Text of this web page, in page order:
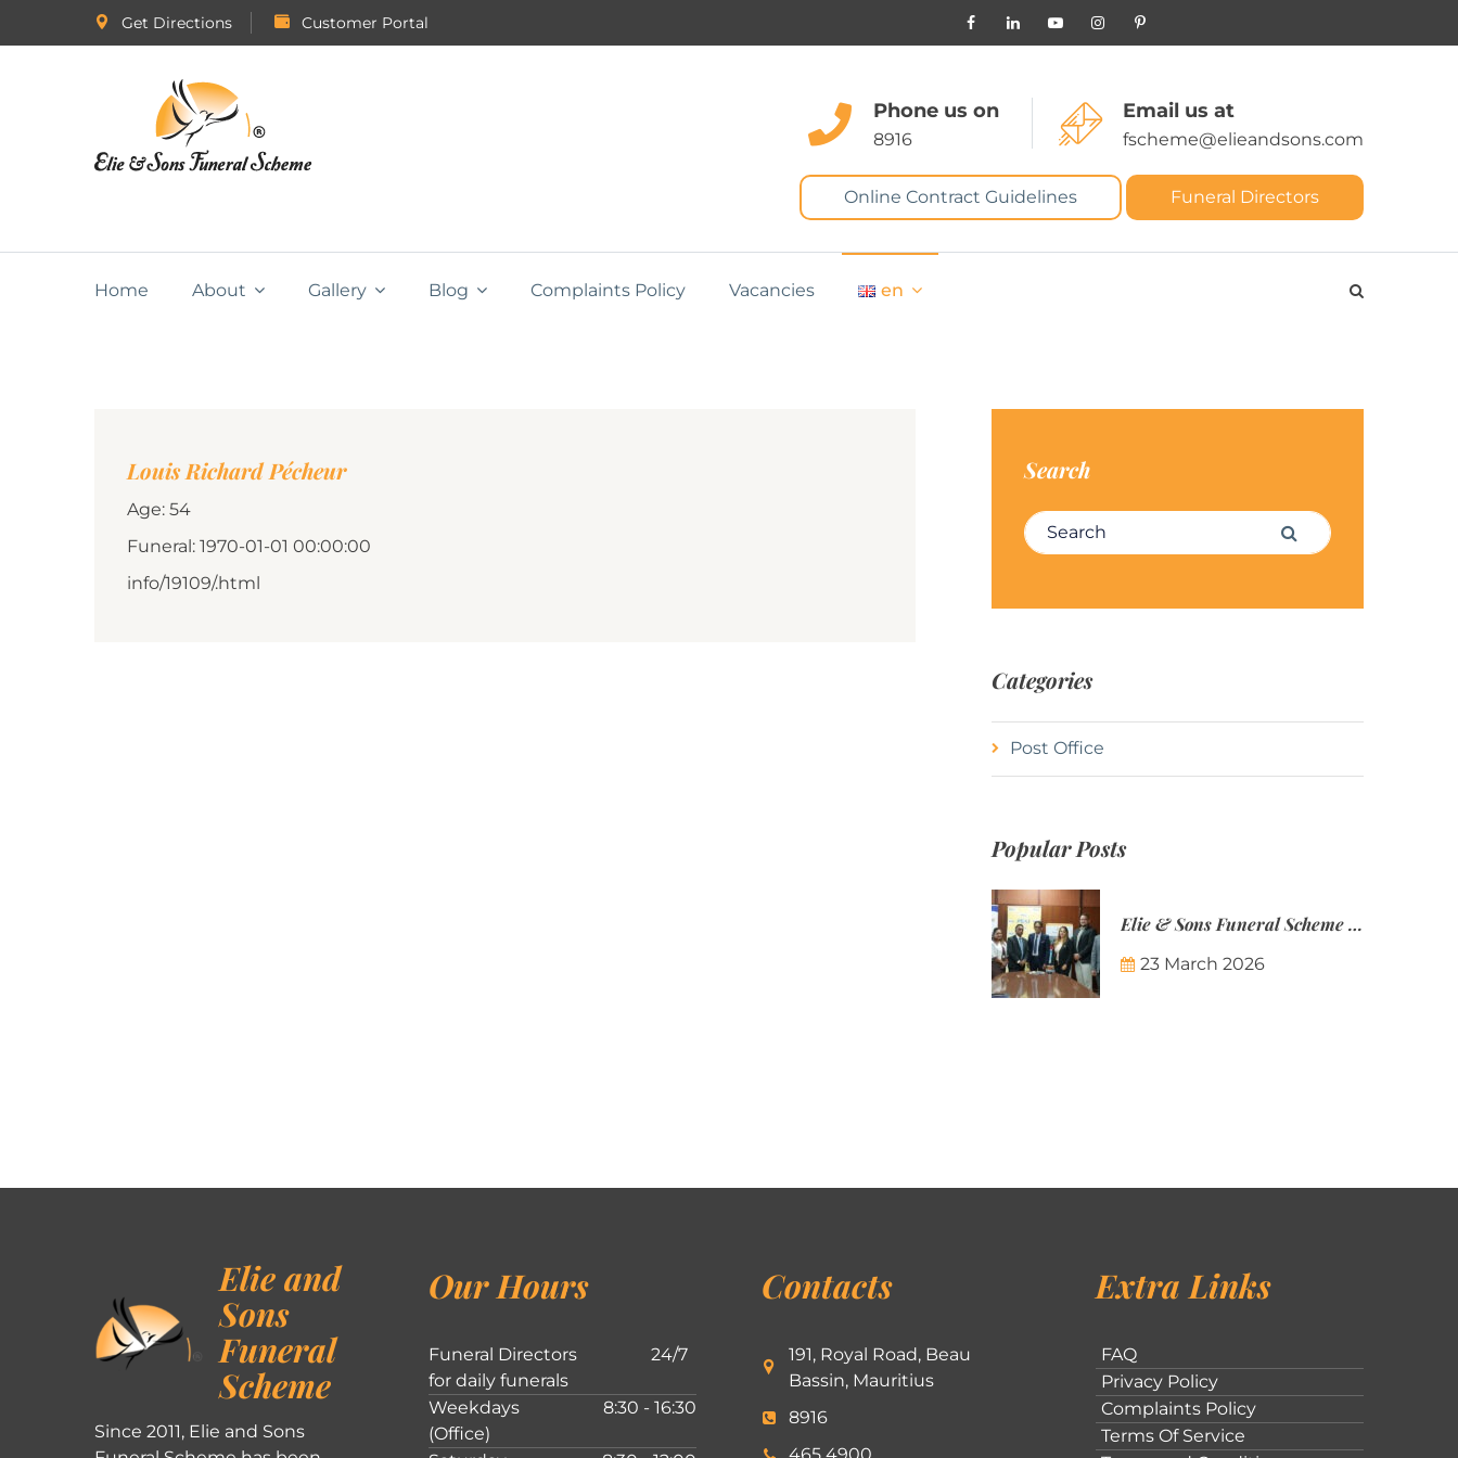
Get Directions Customer Portal
Phone us on
8916
Email us at
fscheme@elieandsons.com
Online Contract Guidelines Funeral Directors
Home About Gallery Blog Complaints Policy Vacancies en
Louis Richard Pécheur
Age: 54
Funeral: 1970-01-01 00:00:00
info/19109/.html
Search
Search for: Search
Categories
Post Office
Popular Posts
Elie & Sons Funeral Scheme and the Mauritius Post are partnering to make funeral plans more accessible to Mauritian families.
23 March 2026
Elie and
Sons
Funeral
Scheme
Since 2011, Elie and Sons
Our Hours
Funeral Directors
for daily funerals
24/7
Weekdays
(Office)
8:30 - 16:30
Contacts
191, Royal Road, Beau
Bassin, Mauritius
8916
Extra Links
FAQ
Privacy Policy
Complaints Policy
Terms Of Service